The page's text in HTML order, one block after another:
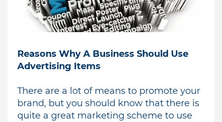
Reasons Why A Business Should Use
Advertising Items
There are a lot of means to promote your
brand, but you should know that there is
quite a great marketing scheme to use